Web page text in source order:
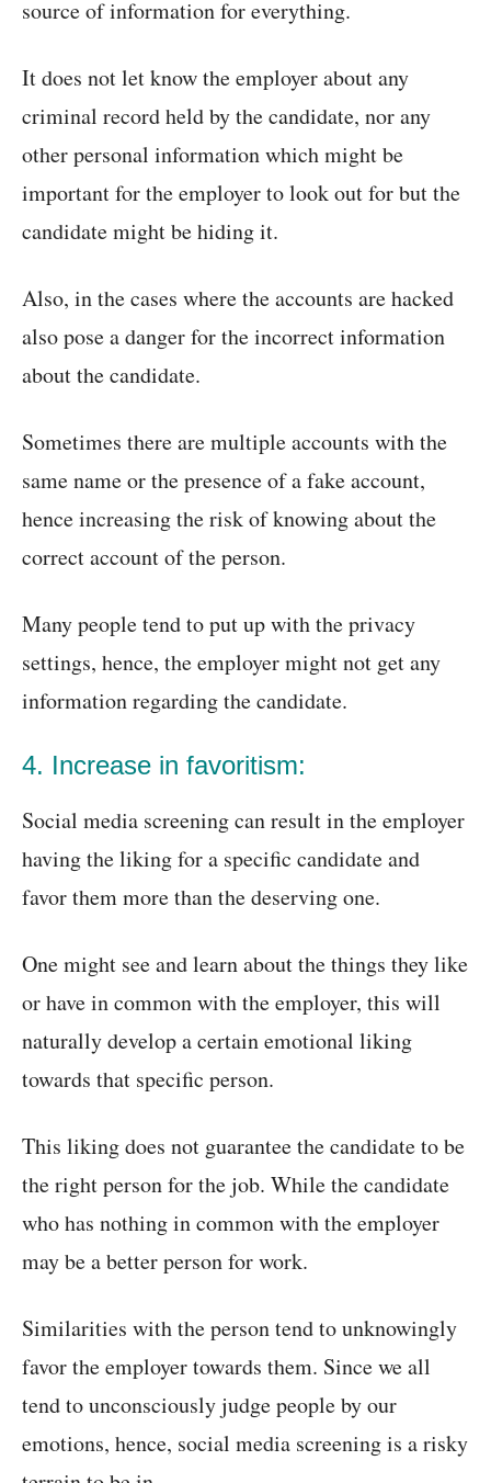
source of information for everything.
It does not let know the employer about any
criminal record held by the candidate, nor any
other personal information which might be
important for the employer to look out for but the
candidate might be hiding it.
Also, in the cases where the accounts are hacked
also pose a danger for the incorrect information
about the candidate.
Sometimes there are multiple accounts with the
same name or the presence of a fake account,
hence increasing the risk of knowing about the
correct account of the person.
Many people tend to put up with the privacy
settings, hence, the employer might not get any
information regarding the candidate.
4. Increase in favoritism:
Social media screening can result in the employer
having the liking for a specific candidate and
favor them more than the deserving one.
One might see and learn about the things they like
or have in common with the employer, this will
naturally develop a certain emotional liking
towards that specific person.
This liking does not guarantee the candidate to be
the right person for the job. While the candidate
who has nothing in common with the employer
may be a better person for work.
Similarities with the person tend to unknowingly
favor the employer towards them. Since we all
tend to unconsciously judge people by our
emotions, hence, social media screening is a risky